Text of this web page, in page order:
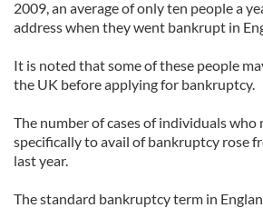
2009, an average of only ten people a
address when they went bankrupt in
It is noted that some of these people
the UK before applying for bankruptcy.
The number of cases of individuals
specifically to avail of bankruptcy rose
last year.
The standard bankruptcy term in